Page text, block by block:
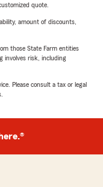
quote.
amount of discounts,
those State Farm entities
involves risk, including
Please consult a tax or legal